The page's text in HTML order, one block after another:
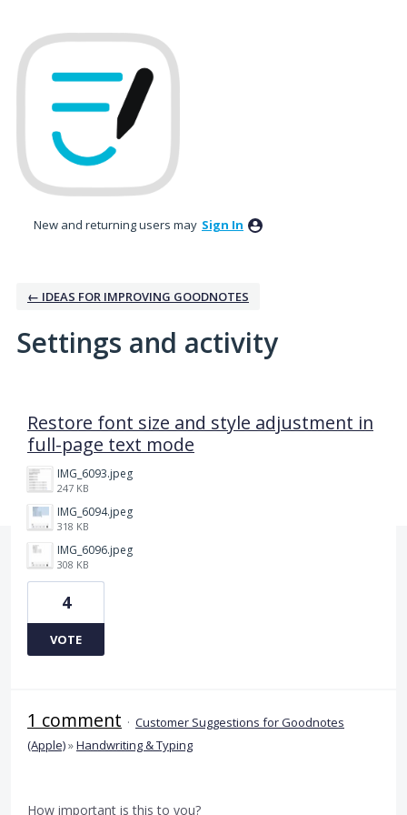
New and returning users may Sign In
← IDEAS FOR IMPROVING GOODNOTES
Settings and activity
Restore font size and style adjustment in
full-page text mode
IMG_6093.jpeg
247 KB
IMG_6094.jpeg
318 KB
IMG_6096.jpeg
308 KB
4
VOTE
1 comment · Customer Suggestions for Goodnotes
(Apple)»Handwriting & Typing
How important is this to you?